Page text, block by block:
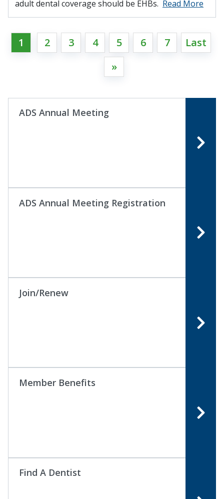
adult dental coverage should be EHBs. Read More
1 2 3 4 5 6 7
Last
»
ADS Annual Meeting
ADS Annual Meeting Registration
Join/Renew
Member Benefits
Find A Dentist